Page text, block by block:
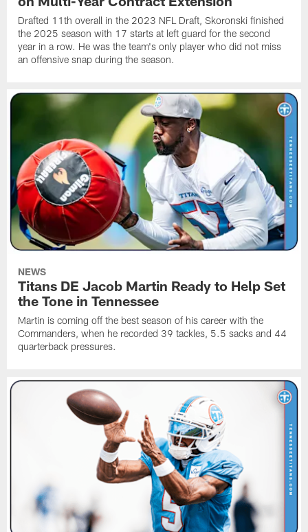
Drafted 11th overall in the 2023 NFL Draft, Skoronski finished
the 2025 season with 17 starts at left guard for the second
year in a row. He was the team's only player who did not miss
an offensive snap during the season.
NEWS
Titans DE Jacob Martin Ready to Help Set
the Tone in Tennessee
Martin is coming off the best season of his career with the
Commanders, when he recorded 39 tackles, 5.5 sacks and 44
quarterback pressures.